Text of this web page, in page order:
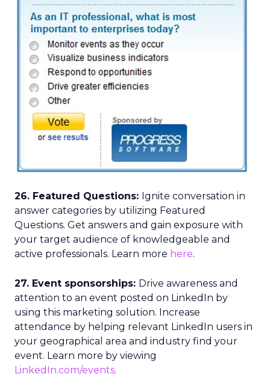
26. Featured Questions: Ignite conversation in
answer categories by utilizing Featured
Questions. Get answers and gain exposure with
your target audience of knowledgeable and
active professionals. Learn more here.
27. Event sponsorships: Drive awareness and
attention to an event posted on LinkedIn by
using this marketing solution. Increase
attendance by helping relevant LinkedIn users in
your geographical area and industry find your
event. Learn more by viewing
LinkedIn.com/events.